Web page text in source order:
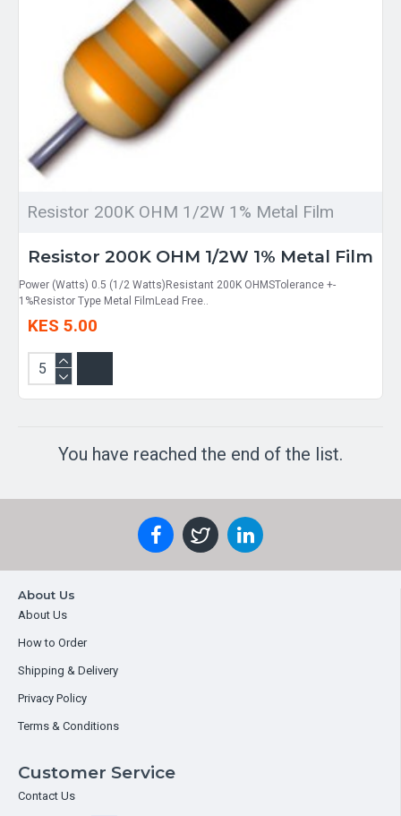
Resistor 200K OHM 1/2W 1% Metal Film
Resistor 200K OHM 1/2W 1% Metal Film
Power (Watts) 0.5 (1/2 Watts)Resistant 200K OHMSTolerance +-
1%Resistor Type Metal FilmLead Free..
KES 5.00
You have reached the end of the list.
About Us
About Us
How to Order
Shipping & Delivery
Privacy Policy
Terms & Conditions
Customer Service
Contact Us